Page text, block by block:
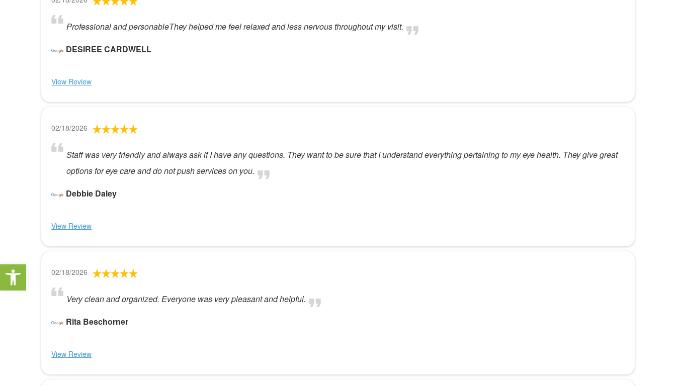
Open toolbar
Professional and personableThey helped me feel relaxed and less nervous throughout my visit.
DESIREE CARDWELL
View Review
02/18/2026
Staff was very friendly and always ask if I have any questions. They want to be sure that I understand everything pertaining to my eye health. They give great
options for eye care and do not push services on you.
Debbie Daley
View Review
02/18/2026
Very clean and organized. Everyone was very pleasant and helpful.
Rita Beschorner
View Review